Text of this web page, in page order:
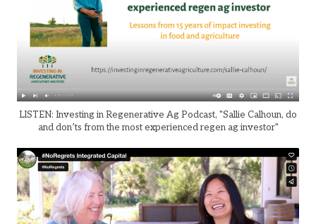
LISTEN: Investing in Regenerative Ag Podcast, "Sallie Calhoun, do
and don’ts from the most experienced regen ag investor"